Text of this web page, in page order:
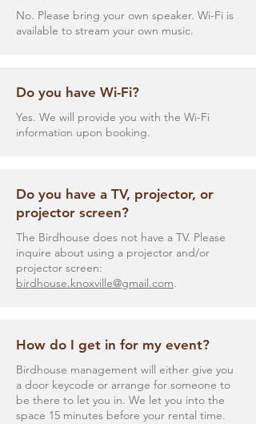
No. Please bring your own speaker. Wi-Fi is
available to stream your own music.
Do you have Wi-Fi?
Yes. We will provide you with the Wi-Fi
information upon booking.
Do you have a TV, projector, or
projector screen?
The Birdhouse does not have a TV. Please
inquire about using a projector and/or
projector screen:
birdhouse.knoxville@gmail.com.
How do I get in for my event?
Birdhouse management will either give you
a door keycode or arrange for someone to
be there to let you in. We let you into the
space 15 minutes before your rental time.